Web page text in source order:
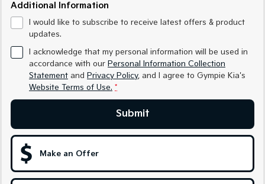
Electric
Small SUV (New) Medium Car
EV5
Medium SUV
EV6
Hybrid
Sportage Hybrid
Medium SUV
Sorento Hybrid
Large SUV
Additional Information
I would like to subscribe to receive latest offers & product
updates.
I acknowledge that my personal information will be used in
accordance with our Personal Information Collection
Statement and Privacy Policy, and I agree to Gympie Kia's
Website Terms of Use. *
Submit
Make an Offer